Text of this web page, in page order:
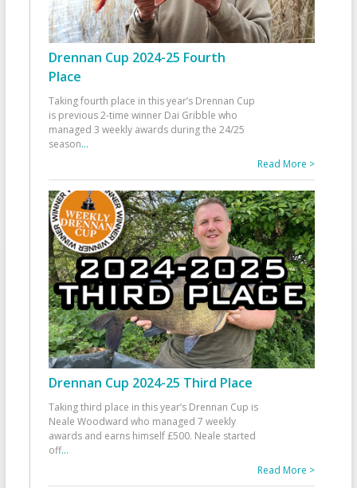
Drennan Cup 2024-25 Fourth
Place
Taking fourth place in this year’s Drennan Cup
is previous 2-time winner Dai Gribble who
managed 3 weekly awards during the 24/25
season...
Read More >
Drennan Cup 2024-25 Third Place
Taking third place in this year’s Drennan Cup is
Neale Woodward who managed 7 weekly
awards and earns himself £500. Neale started
off...
Read More >